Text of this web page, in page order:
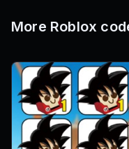
More Roblox